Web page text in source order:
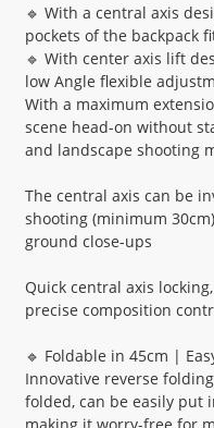
🔹 With a central axis
pockets of the backpack
🔹 With center axis lift
low Angle flexible
With a maximum
scene head-on without
and landscape shooting
The central axis can be
shooting (minimum
ground close-ups
Quick central axis
precise composition
🔹 Foldable in 45cm |
Innovative reverse
folded, can be easily put
making it worry-free for